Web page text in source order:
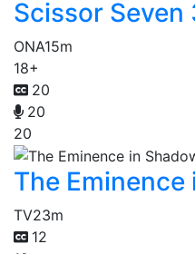
Scissor Seven
ONA15m
18+
20
20
20
The Eminence
TV23m
12